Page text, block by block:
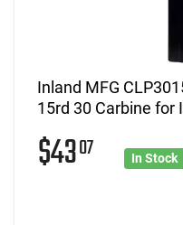
Inland MFG
15rd 30 Carbine for
$4307 In Stock